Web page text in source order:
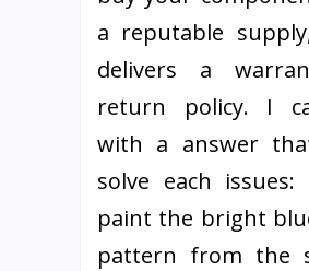
a reputable
delivers a
return policy. I
with a answer
solve each
paint the bright
pattern from the